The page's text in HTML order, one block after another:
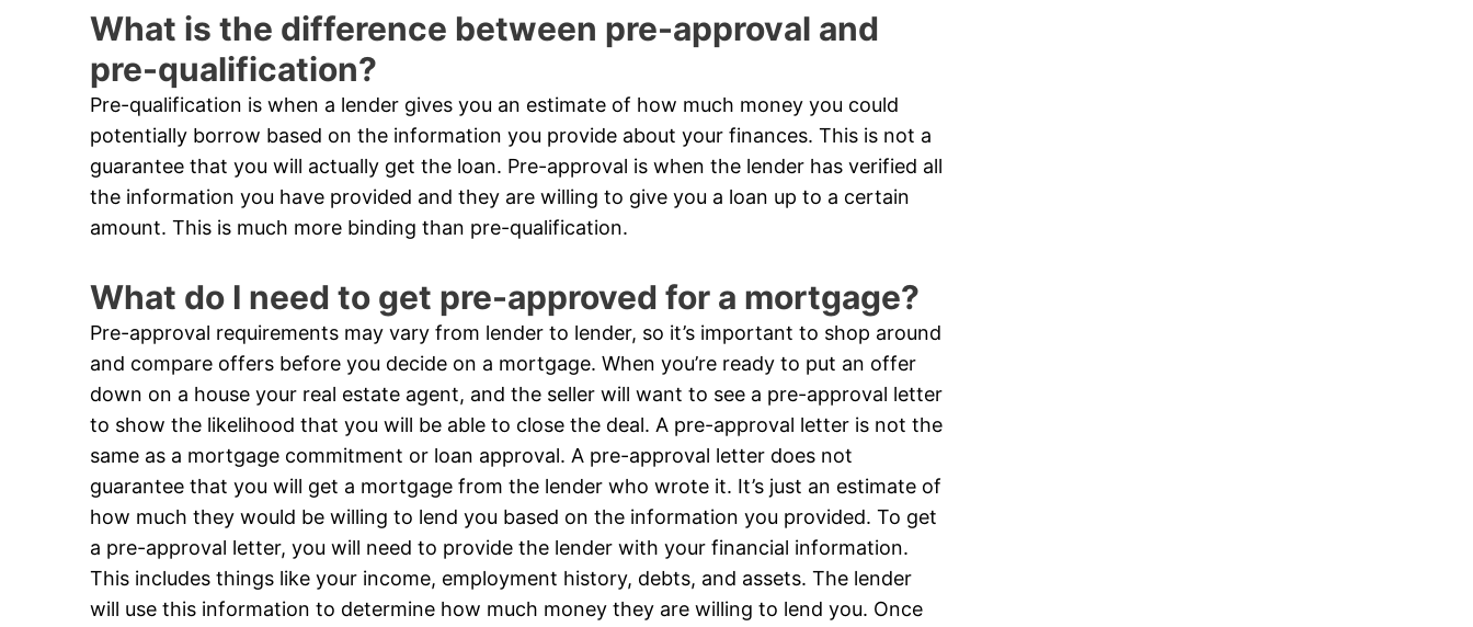
What is the difference between pre-approval and
pre-qualification?
Pre-qualification is when a lender gives you an estimate of how much money you could
potentially borrow based on the information you provide about your finances. This is not a
guarantee that you will actually get the loan. Pre-approval is when the lender has verified all
the information you have provided and they are willing to give you a loan up to a certain
amount. This is much more binding than pre-qualification.
What do I need to get pre-approved for a mortgage?
Pre-approval requirements may vary from lender to lender, so it’s important to shop around
and compare offers before you decide on a mortgage. When you’re ready to put an offer
down on a house your real estate agent, and the seller will want to see a pre-approval letter
to show the likelihood that you will be able to close the deal. A pre-approval letter is not the
same as a mortgage commitment or loan approval. A pre-approval letter does not
guarantee that you will get a mortgage from the lender who wrote it. It’s just an estimate of
how much they would be willing to lend you based on the information you provided. To get
a pre-approval letter, you will need to provide the lender with your financial information.
This includes things like your income, employment history, debts, and assets. The lender
will use this information to determine how much money they are willing to lend you. Once